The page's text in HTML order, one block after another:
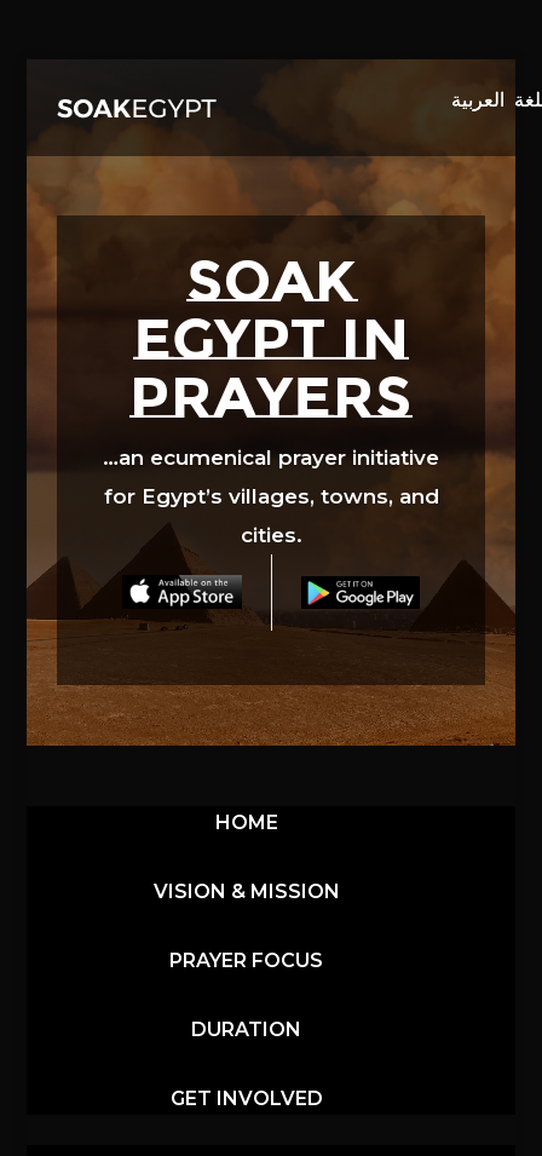
SOAK
EGYPT in
prayers
…an ecumenical prayer initiative
for Egypt’s villages, towns, and
cities.
HOME
VISION & MISSION
PRAYER FOCUS
DURATION
GET INVOLVED